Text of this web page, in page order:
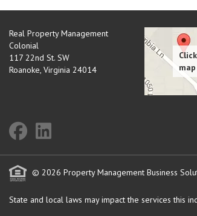
Real Property Management
Colonial
117 22nd St. SW
Roanoke, Virginia 24014
© 2026 Property Management Business
State and local laws may impact the services this